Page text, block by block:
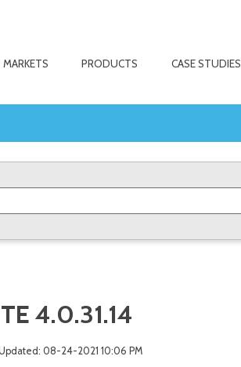
MARKETS PRODUCTS CASE STUDIES
4.0.31.14
08-24-2021 10:06 PM